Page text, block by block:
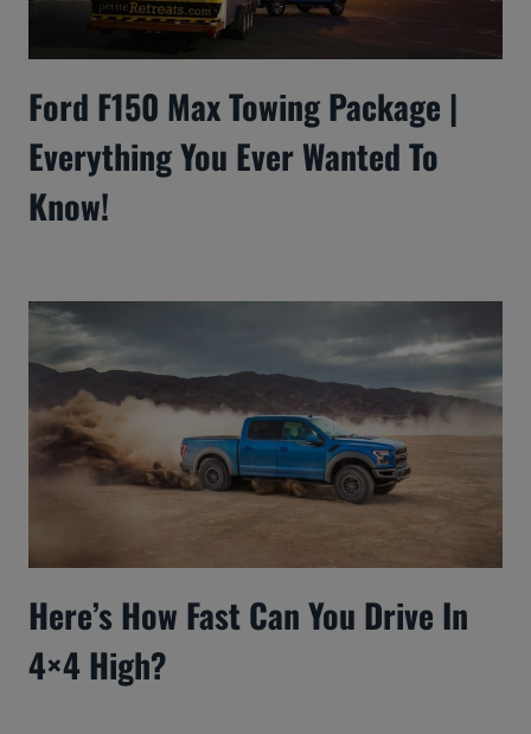
Ford F150 Max Towing Package |
Everything You Ever Wanted To
Know!
Here’s How Fast Can You Drive In
4×4 High?